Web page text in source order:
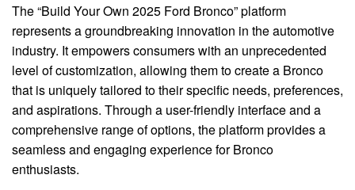
The “Build Your Own 2025 Ford Bronco” platform
represents a groundbreaking innovation in the automotive
industry. It empowers consumers with an unprecedented
level of customization, allowing them to create a Bronco
that is uniquely tailored to their specific needs, preferences,
and aspirations. Through a user-friendly interface and a
comprehensive range of options, the platform provides a
seamless and engaging experience for Bronco
enthusiasts.